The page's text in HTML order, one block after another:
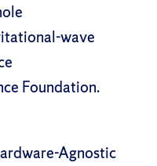
wave
Foundation.
Agnostic